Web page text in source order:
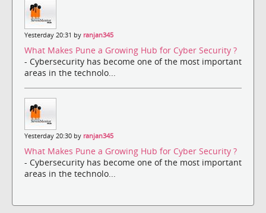
Yesterday 20:31 by ranjan345
What Makes Pune a Growing Hub for Cyber Security ?
- Cybersecurity has become one of the most important
areas in the technolo...
Yesterday 20:30 by ranjan345
What Makes Pune a Growing Hub for Cyber Security ?
- Cybersecurity has become one of the most important
areas in the technolo...